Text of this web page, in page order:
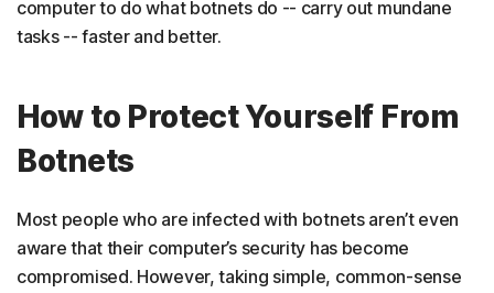
computer to do what botnets do -- carry out mundane
tasks -- faster and better.
How to Protect Yourself From
Botnets
Most people who are infected with botnets aren’t even
aware that their computer’s security has become
compromised. However, taking simple, common-sense